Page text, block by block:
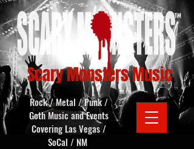
Scary Monsters Music
Rock / Metal / Punk /
Goth Music and Events
Covering Las Vegas /
SoCal / NM